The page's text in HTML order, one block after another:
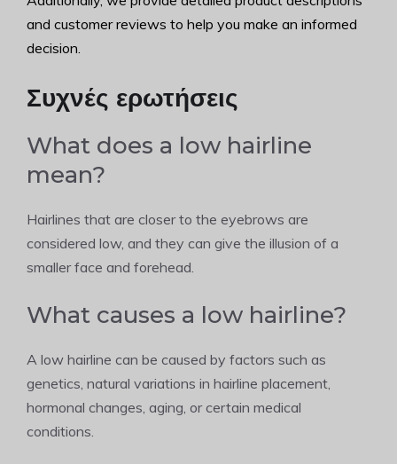
and customer reviews to help you make an informed
decision.
Συχνές ερωτήσεις
What does a low hairline
mean?
Hairlines that are closer to the eyebrows are
considered low, and they can give the illusion of a
smaller face and forehead.
What causes a low hairline?
A low hairline can be caused by factors such as
genetics, natural variations in hairline placement,
hormonal changes, aging, or certain medical
conditions.